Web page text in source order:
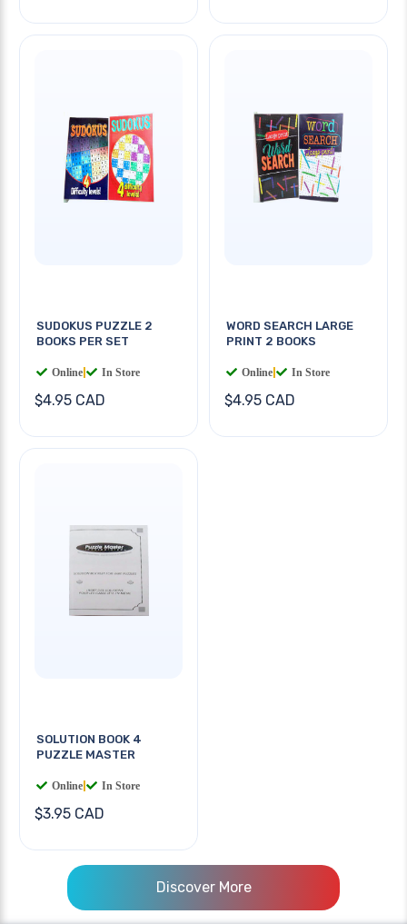
SUDOKUS PUZZLE 2
BOOKS PER SET
Online In Store
$4.95 CAD
WORD SEARCH LARGE
PRINT 2 BOOKS
Online In Store
$4.95 CAD
SOLUTION BOOK 4
PUZZLE MASTER
Online In Store
$3.95 CAD
Discover More